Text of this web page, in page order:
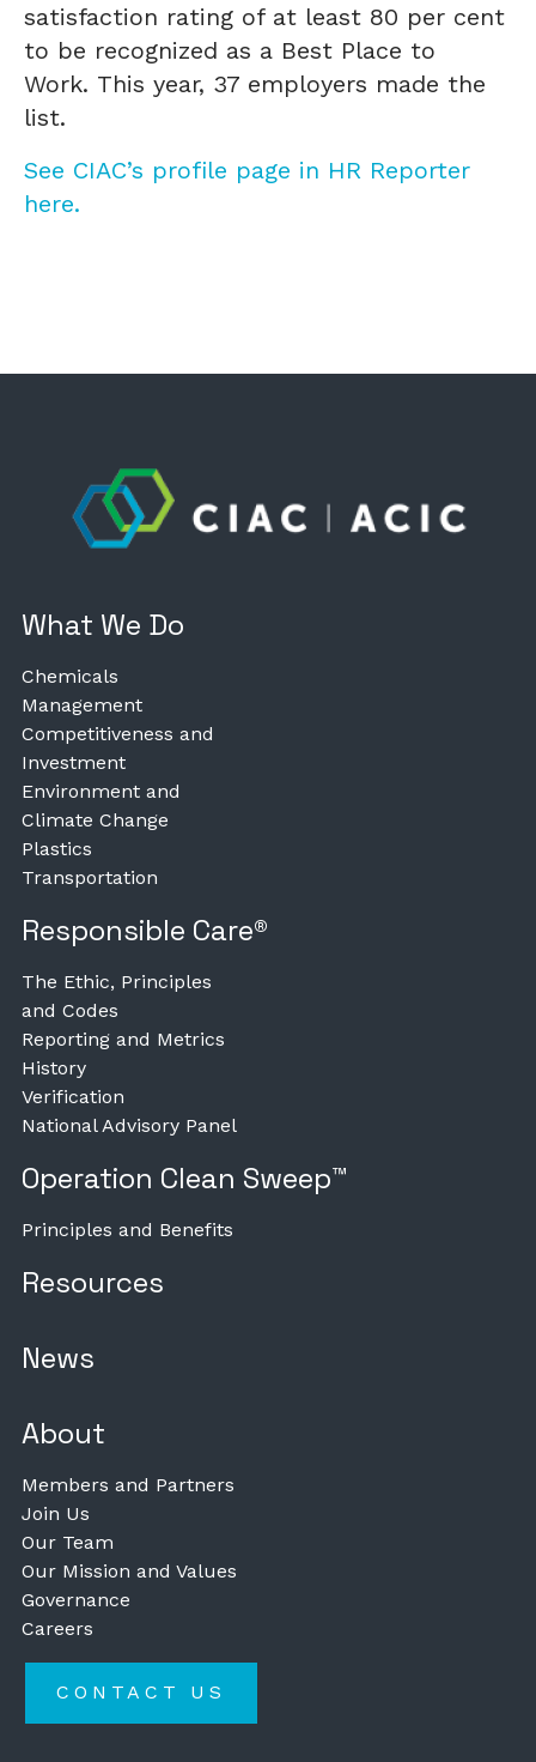
satisfaction rating of at least 80 per cent
to be recognized as a Best Place to
Work. This year, 37 employers made the
list.
See CIAC’s profile page in HR Reporter
here.
What We Do
Chemicals
Management
Competitiveness and
Investment
Environment and
Climate Change
Plastics
Transportation
Responsible Care®
The Ethic, Principles
and Codes
Reporting and Metrics
History
Verification
National Advisory Panel
Operation Clean Sweep™
Principles and Benefits
Resources
News
About
Members and Partners
Join Us
Our Team
Our Mission and Values
Governance
Careers
CONTACT US